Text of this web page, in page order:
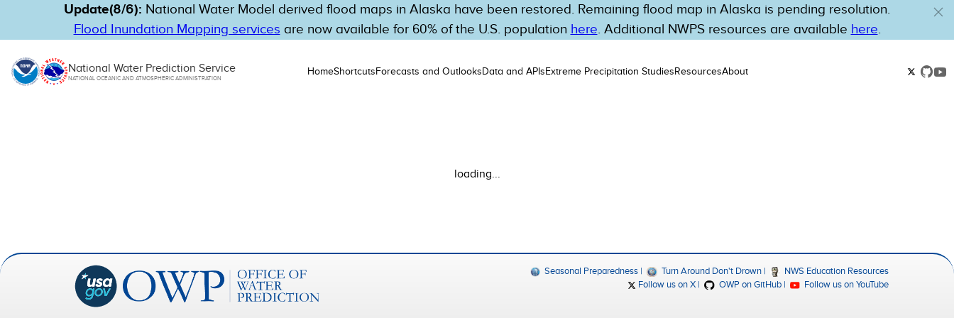
Update(8/6): National Water Model derived flood maps in Alaska have been restored. Remaining flood map in Alaska is pending resolution.
Flood Inundation Mapping services are now available for 60% of the U.S. population here. Additional NWPS resources are available here.
National Water Prediction Service
NATIONAL OCEANIC AND ATMOSPHERIC ADMINISTRATION
HomeShortcutsForecasts and OutlooksData and APIsExtreme Precipitation StudiesResourcesAbout
loading...
Seasonal Preparedness Turn Around Don't Drown
NWS Education Resources
Follow us on X
OWP on GitHub Follow us on YouTube